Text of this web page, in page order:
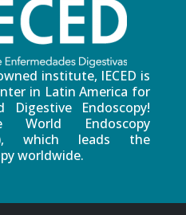
institute, IECED is
in Latin America for
Digestive Endoscopy!
Endoscopy
which leads the
worldwide.